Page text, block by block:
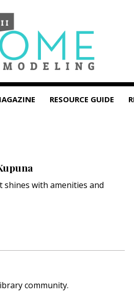
RESOURCE GUIDE
with amenities and
community.